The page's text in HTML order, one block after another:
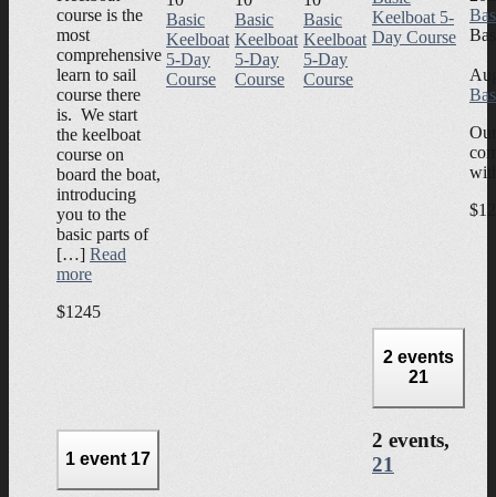
course is the
most
comprehensive
learn to sail
course there
is. We start
the keelboat
course on
board the boat,
introducing
you to the
basic parts of
[…] Read
more
$1245
Basic
Keelboat
5-Day
Course
Basic
Keelboat
5-Day
Course
Basic
Keelboat
5-Day
Course
Keelboat 5-
Day Course
1 event 17
2 events
21
2 events,
21